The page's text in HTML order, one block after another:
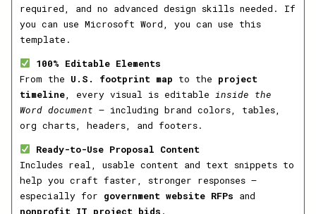
required, and no advanced design skills needed. If
you can use Microsoft Word, you can use this
template.
100% Editable Elements
From the U.S. footprint map to the project
timeline, every visual is editableinside the
Word document — including brand colors, tables,
org charts, headers, and footers.
Ready-to-Use Proposal Content
Includes real, usable content and text snippets to
help you craft faster, stronger responses —
especially for government website RFPs and
nonprofit IT project bids .